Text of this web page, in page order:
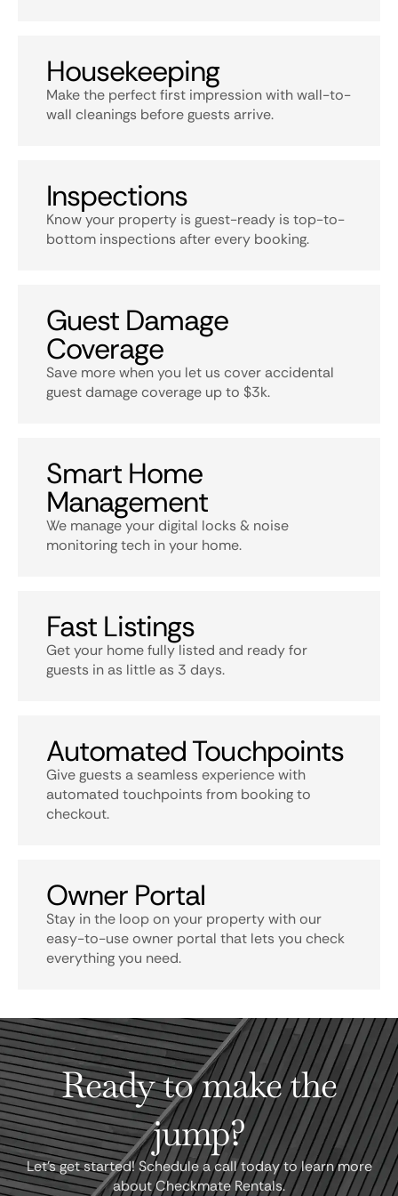
Housekeeping
Make the perfect first impression with wall-to-
wall cleanings before guests arrive.
Inspections
Know your property is guest-ready is top-to-
bottom inspections after every booking.
Guest Damage
Coverage
Save more when you let us cover accidental
guest damage coverage up to $3k.
Smart Home
Management
We manage your digital locks & noise
monitoring tech in your home.
Fast Listings
Get your home fully listed and ready for
guests in as little as 3 days.
Automated Touchpoints
Give guests a seamless experience with
automated touchpoints from booking to
checkout.
Owner Portal
Stay in the loop on your property with our
easy-to-use owner portal that lets you check
everything you need.
Ready to make the
jump?
Let's get started! Schedule a call today to learn more
about Checkmate Rentals.